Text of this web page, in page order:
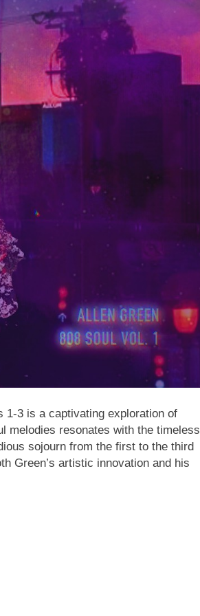
1-3 is a captivating exploration of
melodies resonates with the timeless
sojourn from the first to the third
Green’s artistic innovation and his